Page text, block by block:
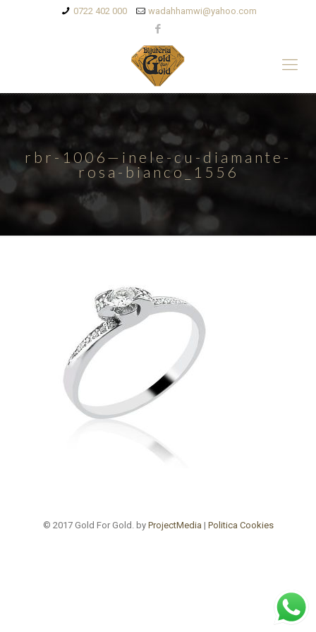
0722 402 000 wadahhamwi@yahoo.com
rbr-1006—inele-cu-diamante-
rosa-bianco_1556
© 2017 Gold For Gold. by ProjectMedia | Politica Cookies